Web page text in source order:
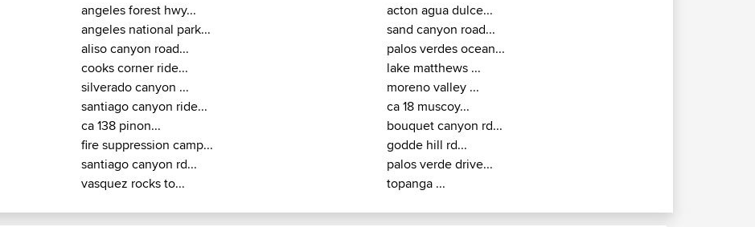
angeles forest hwy...
angeles national park...
aliso canyon road...
cooks corner ride...
silverado canyon ...
santiago canyon ride...
ca 138 pinon...
fire suppression camp...
santiago canyon rd...
vasquez rocks to...
acton agua dulce...
sand canyon road...
palos verdes ocean...
lake matthews ...
moreno valley ...
ca 18 muscoy...
bouquet canyon rd...
godde hill rd...
palos verde drive...
topanga ...